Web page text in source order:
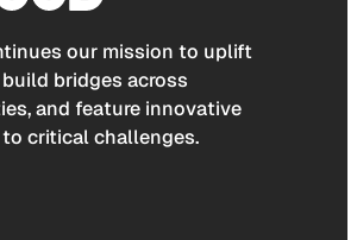
our mission to uplift
bridges across
and feature innovative
critical challenges.